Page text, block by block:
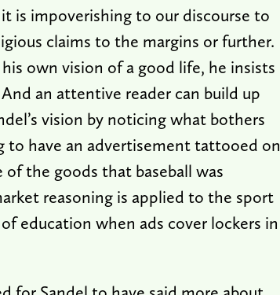
is impoverishing to our discourse to
claims to the margins or further.
own vision of a good life, he insists
an attentive reader can build up
vision by noticing what bothers
to have an advertisement tattooed on
of the goods that baseball was
reasoning is applied to the sport
education when ads cover lockers in